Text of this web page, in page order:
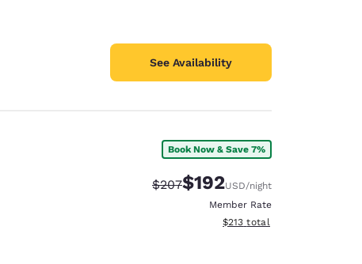
See Availability
Book Now & Save 7%
Strikethrough Rate:
$207Discounted rate:
$192USD/night
Member Rate
View estimated total details
$213 total